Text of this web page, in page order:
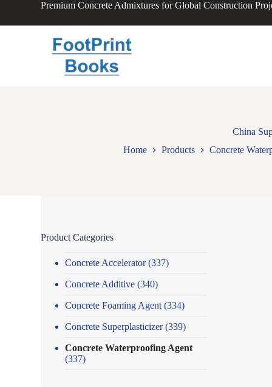
Premium Concrete Admixtures for Global Construction
China
Home
Products Concrete
Product Categories
Concrete Accelerator(337)
Concrete Additive (340)
Concrete Foaming Agent (334)
Concrete Superplasticizer(339)
Concrete Waterproofing Agent
(337)